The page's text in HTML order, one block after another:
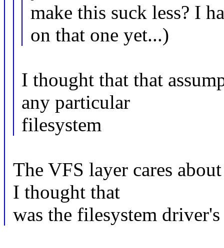
make this suck less? I
on that one yet...)
I thought that that
any particular
filesystem
The VFS layer cares
I thought that
was the filesystem